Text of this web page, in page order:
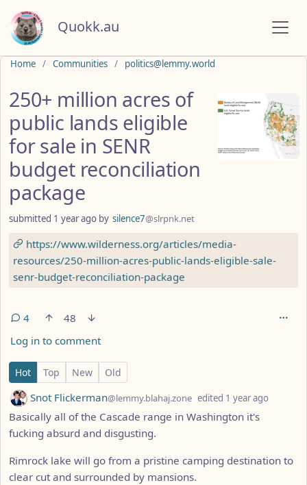
Quokk.au
Home Communities politics@lemmy.world
250+ million acres of
public lands eligible
for sale in SENR
budget reconciliation
package
submitted 1 year ago by silence7@slrpnk.net
https://www.wilderness.org/articles/media-
resources/250-million-acres-public-lands-eligible-sale-
senr-budget-reconciliation-package
4
48
Log in to comment
4 Comments
Hot Top New Old
by Snot Flickerman@lemmy.blahaj.zone edited 1 year ago
Basically all of the Cascade range in Washington it's
fucking absurd and disgusting.
Rimrock lake will go from a pristine camping destination to
clear cut and surrounded by mansions.
Do not click this